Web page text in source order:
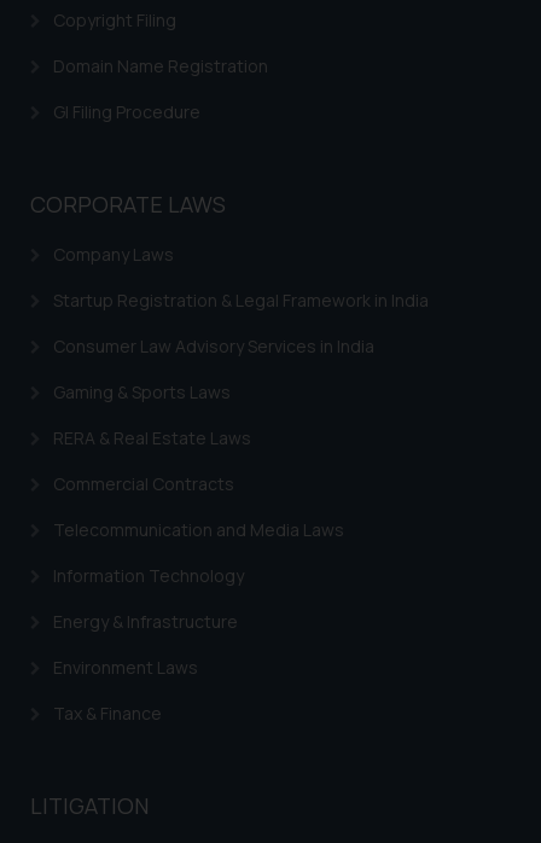
Copyright Filing
Domain Name Registration
GI Filing Procedure
CORPORATE LAWS
Company Laws
Startup Registration & Legal Framework in India
Consumer Law Advisory Services in India
Gaming & Sports Laws
RERA & Real Estate Laws
Commercial Contracts
Telecommunication and Media Laws
Information Technology
Energy & Infrastructure
Environment Laws
Tax & Finance
LITIGATION